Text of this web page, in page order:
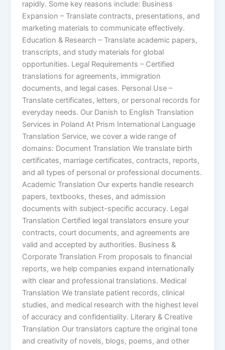
rapidly. Some key reasons include: Business
Expansion – Translate contracts, presentations, and
marketing materials to communicate effectively.
Education & Research – Translate academic papers,
transcripts, and study materials for global
opportunities. Legal Requirements – Certified
translations for agreements, immigration
documents, and legal cases. Personal Use –
Translate certificates, letters, or personal records for
everyday needs. Our Danish to English Translation
Services in Poland At Prism International Language
Translation Service, we cover a wide range of
domains: Document Translation We translate birth
certificates, marriage certificates, contracts, reports,
and all types of personal or professional documents.
Academic Translation Our experts handle research
papers, textbooks, theses, and admission
documents with subject-specific accuracy. Legal
Translation Certified legal translators ensure your
contracts, court documents, and agreements are
valid and accepted by authorities. Business &
Corporate Translation From proposals to financial
reports, we help companies expand internationally
with clear and professional translations. Medical
Translation We translate patient records, clinical
studies, and medical research with the highest level
of accuracy and confidentiality. Literary & Creative
Translation Our translators capture the original tone
and creativity of novels, blogs, poems, and other